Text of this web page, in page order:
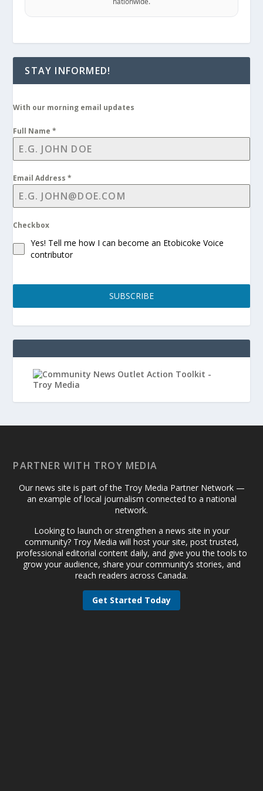
STAY INFORMED!
With our morning email updates
Full Name*
Email Address*
Checkbox
Yes! Tell me how I can become an Etobicoke Voice
contributor
SUBSCRIBE
PARTNER WITH TROY MEDIA
Our news site is part of the Troy Media Partner Network —
an example of local journalism connected to a national
network.
Looking to launch or strengthen a news site in your
community? Troy Media will host your site, post trusted,
professional editorial content daily, and give you the tools to
grow your audience, share your community’s stories, and
reach readers across Canada.
Get Started Today